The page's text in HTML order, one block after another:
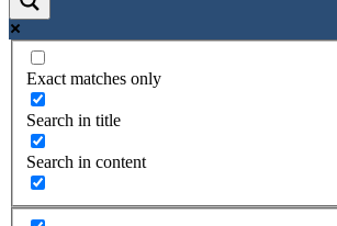
Exact matches only
Search in title
Search in content